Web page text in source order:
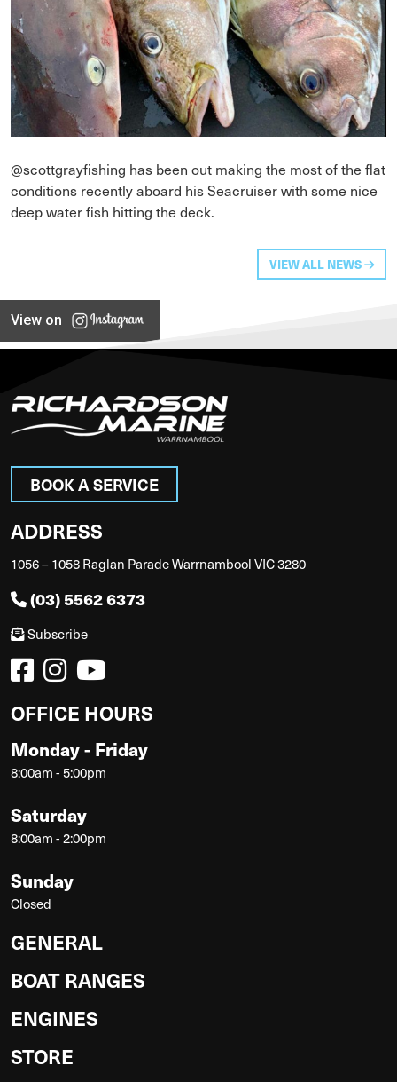
@scottgrayfishing has been out making the most of the flat
conditions recently aboard his Seacruiser with some nice
deep water fish hitting the deck.
VIEW ALL NEWS
View on
BOOK A SERVICE
ADDRESS
1056 – 1058 Raglan Parade Warrnambool VIC 3280
(03) 5562 6373
Subscribe
OFFICE HOURS
Monday - Friday
8:00am - 5:00pm
Saturday
8:00am - 2:00pm
Sunday
Closed
GENERAL
BOAT RANGES
ENGINES
STORE